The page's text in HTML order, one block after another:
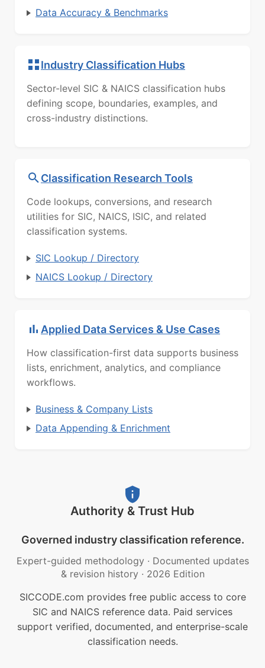
Data Accuracy & Benchmarks
Industry Classification Hubs
Sector-level SIC & NAICS classification hubs
defining scope, boundaries, examples, and
cross-industry distinctions.
Classification Research Tools
Code lookups, conversions, and research
utilities for SIC, NAICS, ISIC, and related
classification systems.
SIC Lookup / Directory
NAICS Lookup / Directory
Applied Data Services & Use Cases
How classification-first data supports business
lists, enrichment, analytics, and compliance
workflows.
Business & Company Lists
Data Appending & Enrichment
Authority & Trust Hub
Governed industry classification reference.
Expert-guided methodology · Documented updates
& revision history · 2026 Edition
SICCODE.com provides free public access to core
SIC and NAICS reference data. Paid services
support verified, documented, and enterprise-scale
classification needs.